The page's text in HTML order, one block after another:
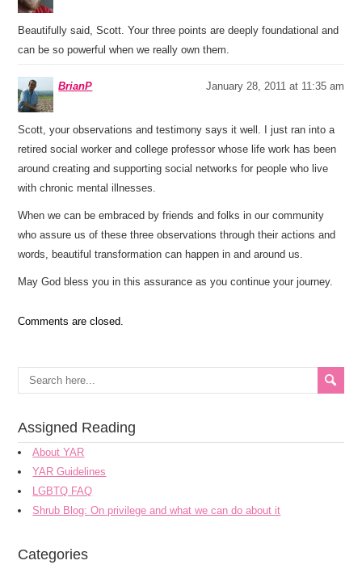
Beautifully said, Scott. Your three points are deeply foundational and
can be so powerful when we really own them.
BrianP January 28, 2011 at 11:35 am
Scott, your observations and testimony says it well. I just ran into a
retired social worker and college professor whose life work has been
around creating and supporting social networks for people who live
with chronic mental illnesses.
When we can be embraced by friends and folks in our community
who assure us of these three observations through their actions and
words, beautiful transformation can happen in and around us.
May God bless you in this assurance as you continue your journey.
Comments are closed.
Assigned Reading
About YAR
YAR Guidelines
LGBTQ FAQ
Shrub Blog: On privilege and what we can do about it
Categories